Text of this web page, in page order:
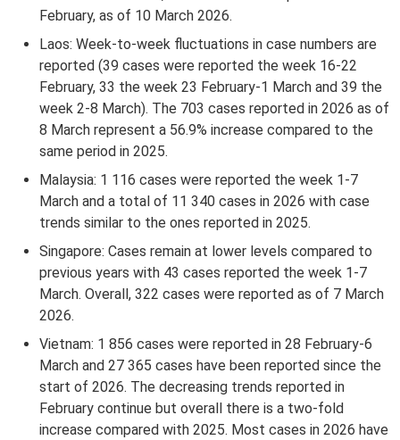
February, as of 10 March 2026.
Laos: Week-to-week fluctuations in case numbers are
reported (39 cases were reported the week 16-22
February, 33 the week 23 February-1 March and 39 the
week 2-8 March). The 703 cases reported in 2026 as of
8 March represent a 56.9% increase compared to the
same period in 2025.
Malaysia: 1 116 cases were reported the week 1-7
March and a total of 11 340 cases in 2026 with case
trends similar to the ones reported in 2025.
Singapore: Cases remain at lower levels compared to
previous years with 43 cases reported the week 1-7
March. Overall, 322 cases were reported as of 7 March
2026.
Vietnam: 1 856 cases were reported in 28 February-6
March and 27 365 cases have been reported since the
start of 2026. The decreasing trends reported in
February continue but overall there is a two-fold
increase compared with 2025. Most cases in 2026 have